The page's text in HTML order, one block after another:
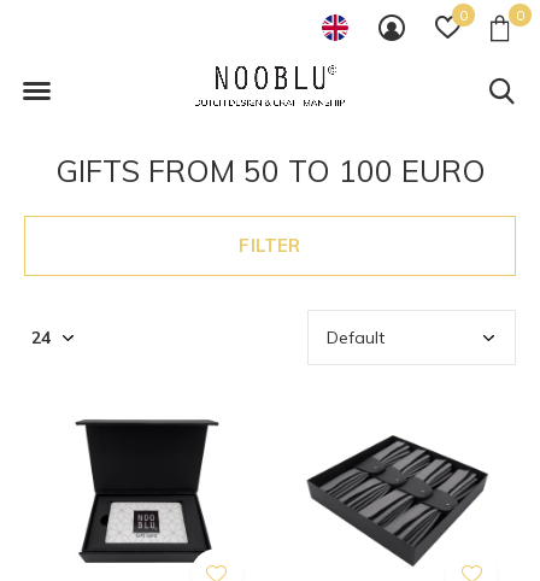
0 0
GIFTS FROM 50 TO 100 EURO
FILTER